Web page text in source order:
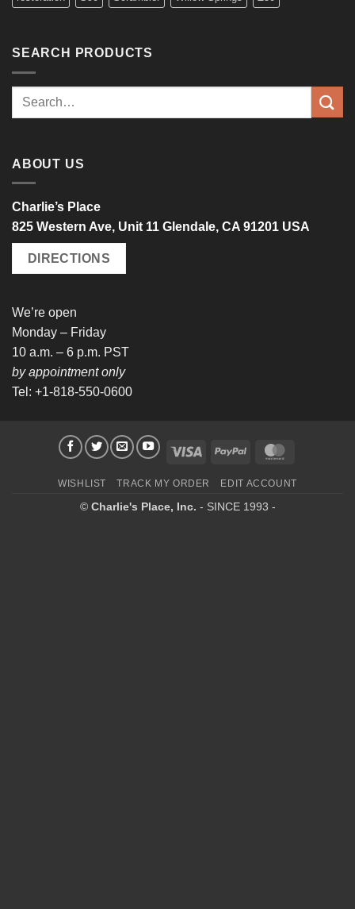
SEARCH PRODUCTS
Search
ABOUT US
Charlie’s Place
825 Western Ave, Unit 11 Glendale, CA 91201 USA
DIRECTIONS
We’re open
Monday – Friday
10 a.m. – 6 p.m. PST
by appointment only
Tel: +1-818-550-0600
Visa PayPal
WISHLIST TRACK MY ORDER EDIT ACCOUNT
© Charlie's Place, Inc. - SINCE 1993 -